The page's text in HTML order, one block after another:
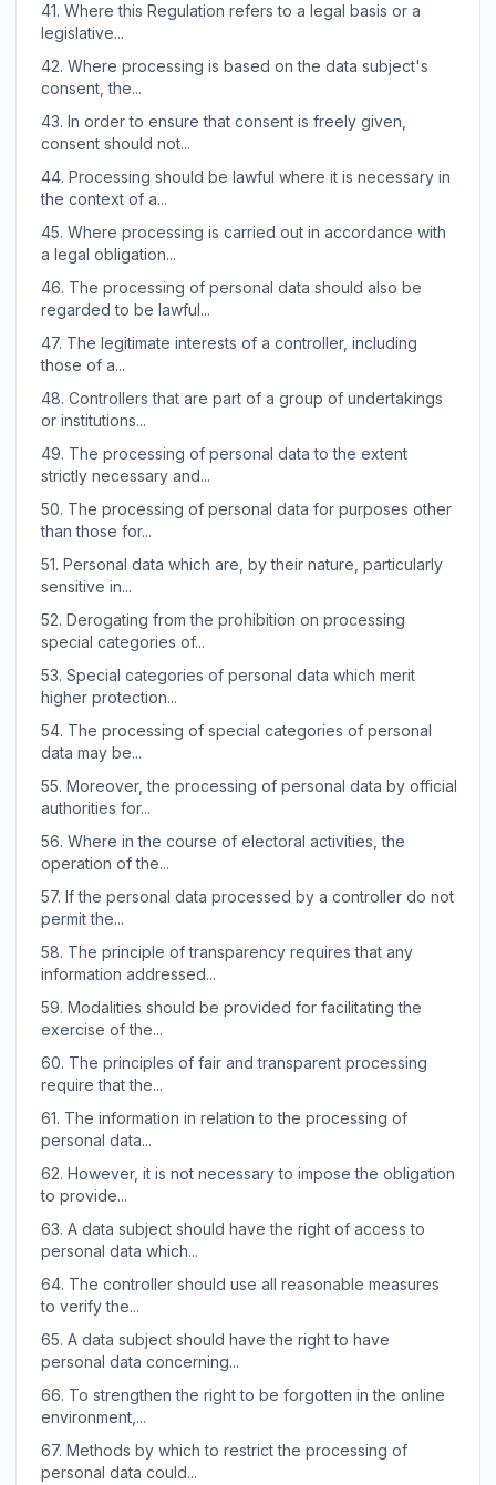
41. Where this Regulation refers to a legal basis or a
legislative...
42. Where processing is based on the data subject's
consent, the...
43. In order to ensure that consent is freely given,
consent should not...
44. Processing should be lawful where it is necessary in
the context of a...
45. Where processing is carried out in accordance with
a legal obligation...
46. The processing of personal data should also be
regarded to be lawful...
47. The legitimate interests of a controller, including
those of a...
48. Controllers that are part of a group of undertakings
or institutions...
49. The processing of personal data to the extent
strictly necessary and...
50. The processing of personal data for purposes other
than those for...
51. Personal data which are, by their nature, particularly
sensitive in...
52. Derogating from the prohibition on processing
special categories of...
53. Special categories of personal data which merit
higher protection...
54. The processing of special categories of personal
data may be...
55. Moreover, the processing of personal data by official
authorities for...
56. Where in the course of electoral activities, the
operation of the...
57. If the personal data processed by a controller do not
permit the...
58. The principle of transparency requires that any
information addressed...
59. Modalities should be provided for facilitating the
exercise of the...
60. The principles of fair and transparent processing
require that the...
61. The information in relation to the processing of
personal data...
62. However, it is not necessary to impose the obligation
to provide...
63. A data subject should have the right of access to
personal data which...
64. The controller should use all reasonable measures
to verify the...
65. A data subject should have the right to have
personal data concerning...
66. To strengthen the right to be forgotten in the online
environment,...
67. Methods by which to restrict the processing of
personal data could...